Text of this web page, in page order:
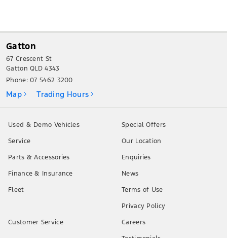
Gatton
67 Crescent St
Gatton QLD 4343
Phone:07 5462 3200
Map Trading Hours
Used & Demo Vehicles
Service
Parts & Accessories
Finance & Insurance
Fleet
Special Offers
Our Location
Enquiries
News
Terms of Use
Privacy Policy
Customer Service
Careers